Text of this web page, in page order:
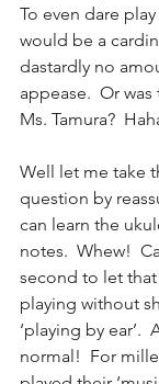
To even dare
would be a
dastardly no
appease.  Or
Ms. Tamura?
Well let me take
question by
can learn the
notes.  Whew!
second to let
playing without
‘playing by ear’.
normal!  For